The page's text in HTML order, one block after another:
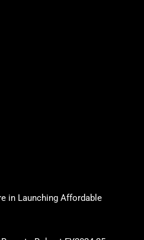
in Launching Affordable